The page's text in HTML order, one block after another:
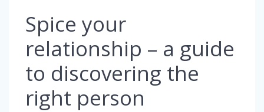
Spice your
relationship – a guide
to discovering the
right person